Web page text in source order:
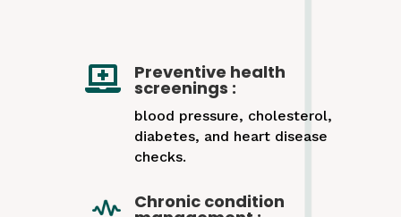
 Preventive health
screenings :
blood pressure, cholesterol,
diabetes, and heart disease
checks.
Chronic condition